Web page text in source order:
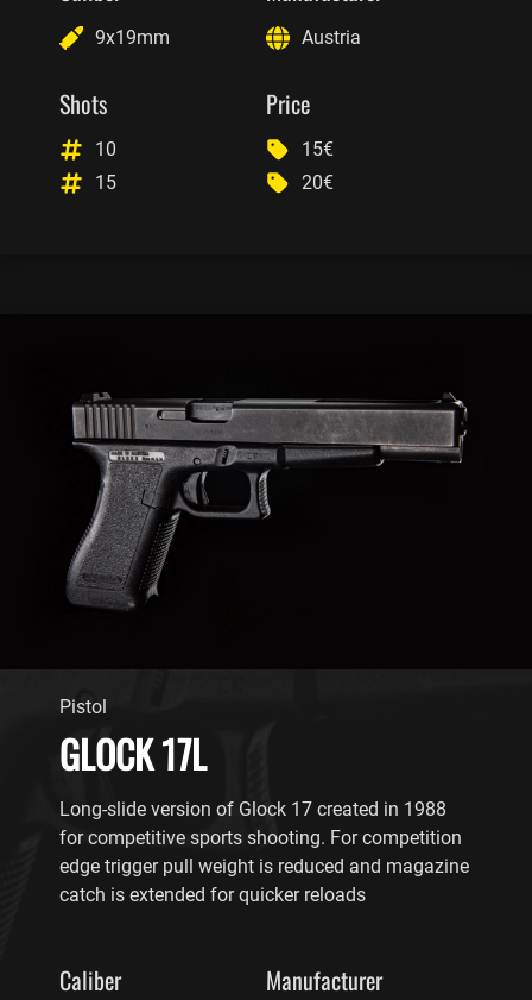
9x19mm Austria
Shots
10
15
Price
15€
20€
Pistol
GLOCK 17L
Long-slide version of Glock 17 created in 1988
for competitive sports shooting. For competition
edge trigger pull weight is reduced and magazine
catch is extended for quicker reloads
Caliber Manufacturer